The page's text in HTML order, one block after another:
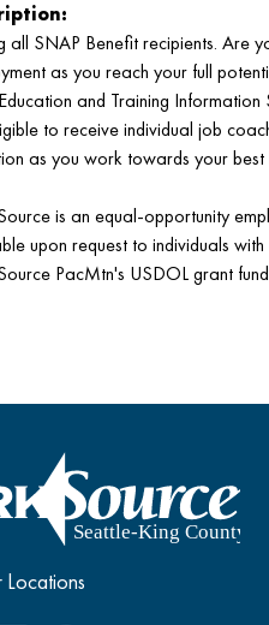
all SNAP Benefit recipients. Are
as you reach your full
and Training
to receive individual job
as you work towards your
is an equal-opportunity
upon request to individuals
PacMtn's USDOL grant